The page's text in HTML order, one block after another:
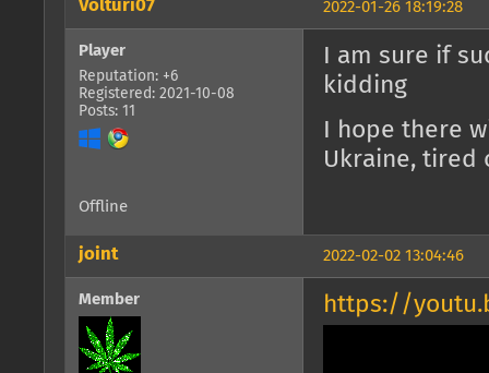
2022-01-26 18:19:28
Volturi07
Player
Reputation: +6
Registered: 2021-10-08
Posts: 11
I am sure if
kidding
I hope there
Ukraine, tired
Offline
2022-02-02 13:04:46
joint
Member https://